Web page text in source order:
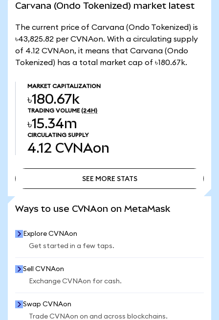
Carvana (Ondo Tokenized) market latest
The current price of Carvana (Ondo Tokenized) is
৳43,825.82 per CVNAon. With a circulating supply
of 4.12 CVNAon, it means that Carvana (Ondo
Tokenized) has a total market cap of ৳180.67k.
MARKET CAPITALIZATION
৳180.67k
TRADING VOLUME (24H)
৳15.34m
CIRCULATING SUPPLY
4.12 CVNAon
SEE MORE STATS
Ways to use CVNAon on MetaMask
Explore CVNAon
Get started in a few taps.
Sell CVNAon
Exchange CVNAon for cash.
Swap CVNAon
Trade CVNAon on and across blockchains.